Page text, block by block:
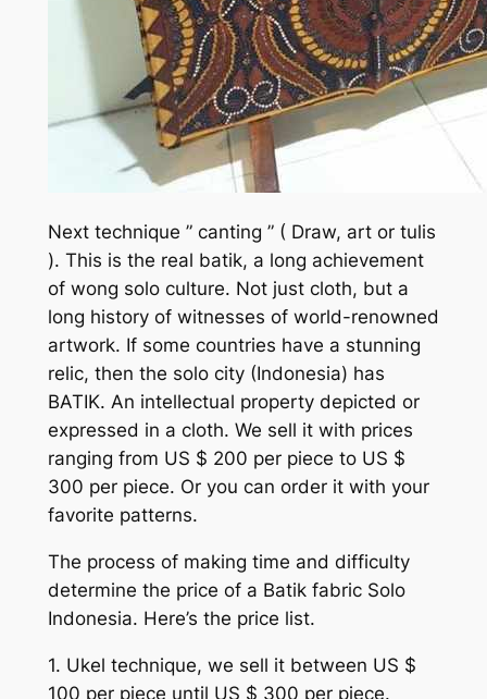
Next technique ” canting ” ( Draw, art or tulis
). This is the real batik, a long achievement
of wong solo culture. Not just cloth, but a
long history of witnesses of world-renowned
artwork. If some countries have a stunning
relic, then the solo city (Indonesia) has
BATIK. An intellectual property depicted or
expressed in a cloth. We sell it with prices
ranging from US $ 200 per piece to US $
300 per piece. Or you can order it with your
favorite patterns.
The process of making time and difficulty
determine the price of a Batik fabric Solo
Indonesia. Here’s the price list.
1. Ukel technique, we sell it between US $
100 per piece until US $ 300 per piece.